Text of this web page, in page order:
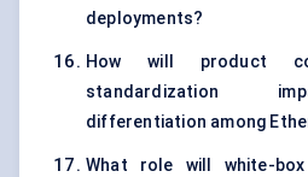
deployments?
How will product
standardization
differentiation among
What role will white-